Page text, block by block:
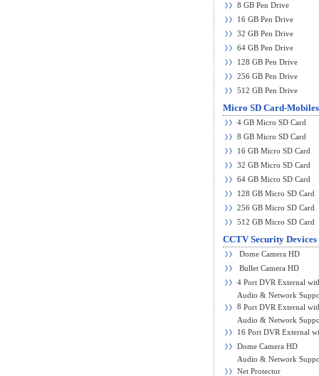
8 GB Pen Drive
16 GB Pen Drive
32 GB Pen Drive
64 GB Pen Drive
128 GB Pen Drive
256 GB Pen Drive
512 GB Pen Drive
Micro SD Card-Mobiles
4 GB Micro SD Card
8 GB Micro SD Card
16 GB Micro SD Card
32 GB Micro SD Card
64 GB Micro SD Card
128 GB Micro SD Card
256 GB Micro SD Card
512 GB Micro SD Card
CCTV Security Devices
Dome Camera HD
Bullet Camera HD
4 Port DVR External
Audio & Network
8 Port DVR External
Audio & Network
16 Port DVR External
Dome Camera HD
Audio & Network
Net Protector